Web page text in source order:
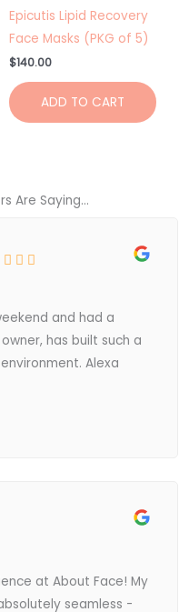
Epicutis Lipid Recovery
Face Masks (PKG of 5)
$140.00
ADD TO CART
Are Saying...
and had a
has built such a
Alexa
at About Face! My
seamless -